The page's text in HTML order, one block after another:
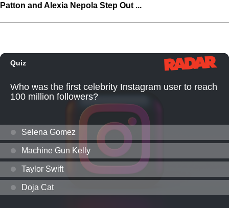
Patton and Alexia Nepola Step Out ...